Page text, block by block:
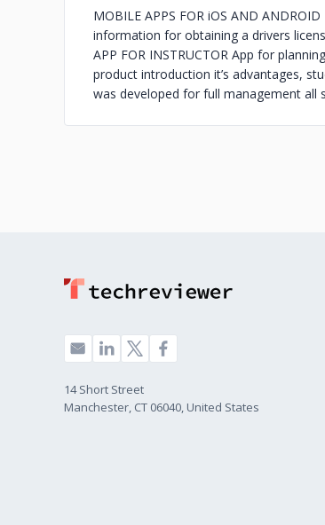
MOBILE APPS FOR iOS AND
information for obtaining a drivers
APP FOR INSTRUCTOR App for
product introduction it’s advantages,
was developed for full management all
14 Short Street
Manchester, CT 06040, United States